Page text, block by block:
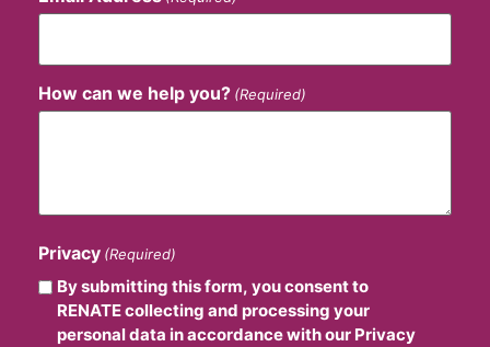
How can we help you? (Required)
Privacy (Required)
By submitting this form, you consent to
RENATE collecting and processing your
personal data in accordance with our Privacy